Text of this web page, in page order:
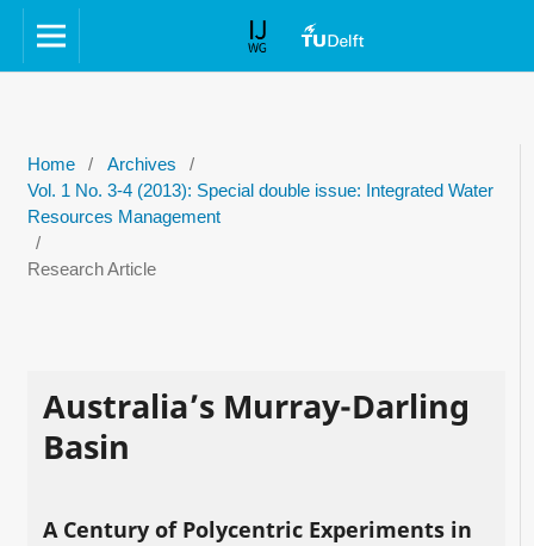
Home / Archives
/
Vol. 1 No. 3-4 (2013): Special double issue: Integrated Water
Resources Management
/
Research Article
Australia’s Murray-Darling
Basin
A Century of Polycentric Experiments in